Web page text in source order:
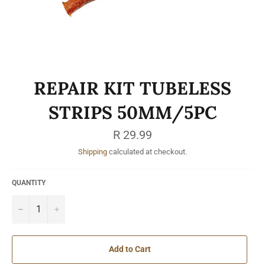
REPAIR KIT TUBELESS
STRIPS 50MM/5PC
Regular
price
R 29.99
Shipping calculated at checkout.
QUANTITY
− +
Add to Cart